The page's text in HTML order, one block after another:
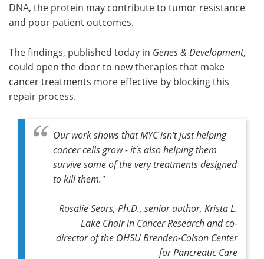
DNA, the protein may contribute to tumor resistance
and poor patient outcomes.
The findings, published today in Genes & Development,
could open the door to new therapies that make
cancer treatments more effective by blocking this
repair process.
Our work shows that MYC isn't just helping
cancer cells grow - it's also helping them
survive some of the very treatments designed
to kill them."
Rosalie Sears, Ph.D., senior author, Krista L.
Lake Chair in Cancer Research and co-
director of the OHSU Brenden-Colson Center
for Pancreatic Care